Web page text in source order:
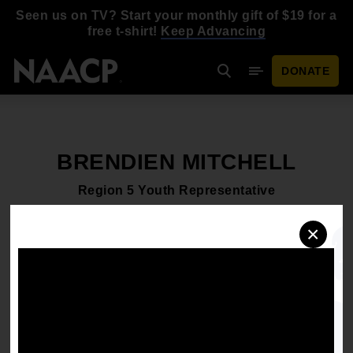
×
Seen us on TV? Start your monthly gift of $19 for a
free t-shirt! Keep Advancing
SearchMobile Menu
DONATE
BRENDIEN MITCHELL
Region 5 Youth Representative